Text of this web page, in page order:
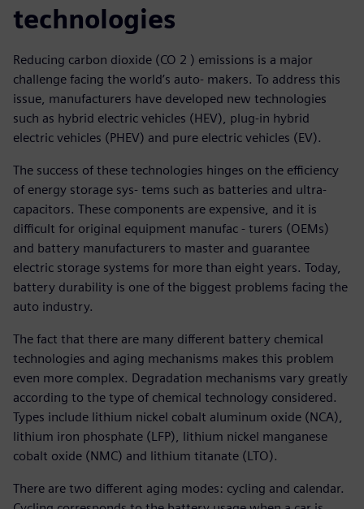
technologies
Reducing carbon dioxide (CO 2 ) emissions is a major
challenge facing the world’s auto- makers. To address this
issue, manufacturers have developed new technologies
such as hybrid electric vehicles (HEV), plug-in hybrid
electric vehicles (PHEV) and pure electric vehicles (EV).
The success of these technologies hinges on the efficiency
of energy storage sys- tems such as batteries and ultra-
capacitors. These components are expensive, and it is
difficult for original equipment manufac - turers (OEMs)
and battery manufacturers to master and guarantee
electric storage systems for more than eight years. Today,
battery durability is one of the biggest problems facing the
auto industry.
The fact that there are many different battery chemical
technologies and aging mechanisms makes this problem
even more complex. Degradation mechanisms vary greatly
according to the type of chemical technology considered.
Types include lithium nickel cobalt aluminum oxide (NCA),
lithium iron phosphate (LFP), lithium nickel manganese
cobalt oxide (NMC) and lithium titanate (LTO).
There are two different aging modes: cycling and calendar.